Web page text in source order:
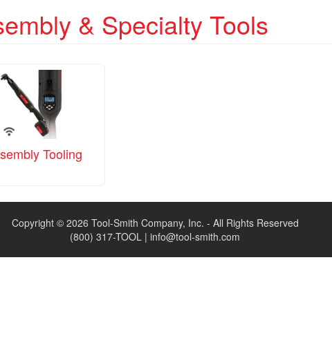
& Specialty Tools
Tooling
Copyright © 2026 Tool-Smith Company, Inc. - All Rights Reserved
(800) 317-TOOL | info@tool-smith.com